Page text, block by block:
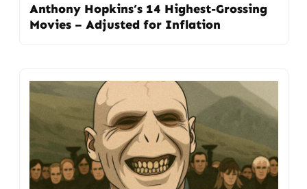
Anthony Hopkins’s 14 Highest-Grossing
Movies – Adjusted for Inflation